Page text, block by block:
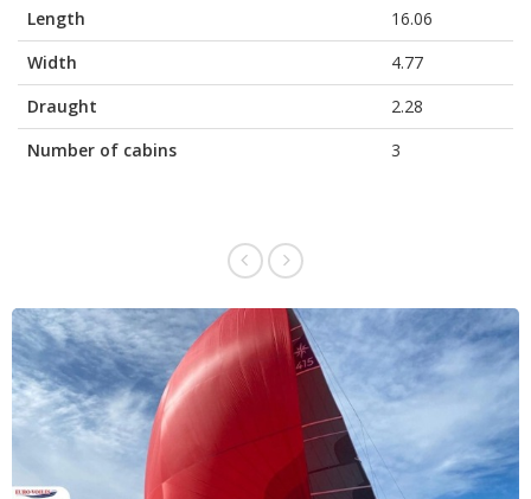
Length
16.06
Width
4.77
Draught
2.28
Number of cabins
3